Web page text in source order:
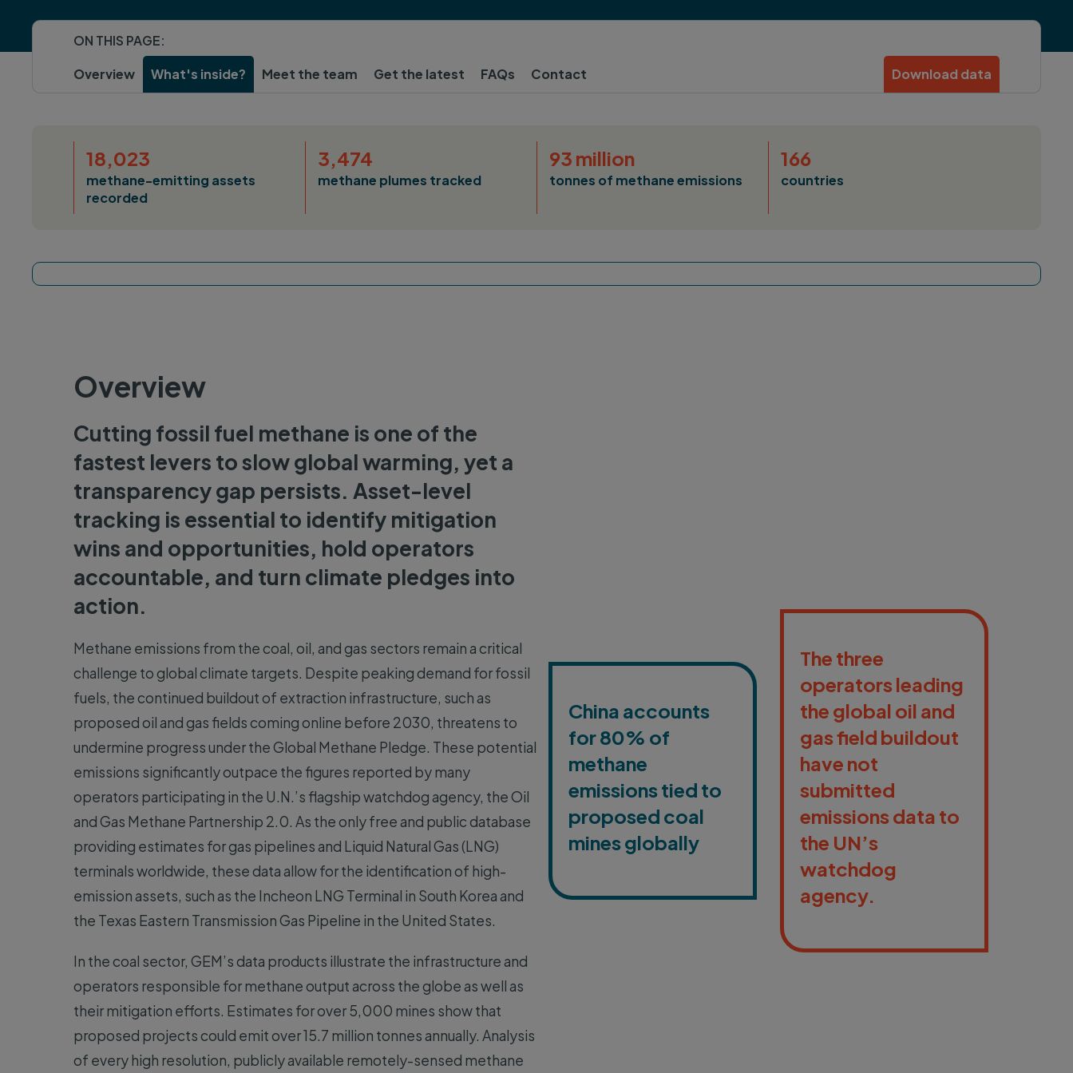
ON THIS PAGE:
Overview
What's inside? Meet the team Get the latest FAQs Contact Download data
18,023
methane-emitting assets
recorded
3,474
methane plumes tracked
93 million
tonnes of methane emissions
166
countries
Overview
Cutting fossil fuel methane is one of the
fastest levers to slow global warming, yet a
transparency gap persists. Asset-level
tracking is essential to identify mitigation
wins and opportunities, hold operators
accountable, and turn climate pledges into
action.
Methane emissions from the coal, oil, and gas sectors remain a critical
challenge to global climate targets. Despite peaking demand for fossil
fuels, the continued buildout of extraction infrastructure, such as
proposed oil and gas fields coming online before 2030, threatens to
undermine progress under the Global Methane Pledge. These potential
emissions significantly outpace the figures reported by many
operators participating in the U.N.’s flagship watchdog agency, the Oil
and Gas Methane Partnership 2.0. As the only free and public database
providing estimates for gas pipelines and Liquid Natural Gas (LNG)
terminals worldwide, these data allow for the identification of high-
emission assets, such as the Incheon LNG Terminal in South Korea and
the Texas Eastern Transmission Gas Pipeline in the United States.
In the coal sector, GEM’s data products illustrate the infrastructure and
operators responsible for methane output across the globe as well as
their mitigation efforts. Estimates for over 5,000 mines show that
proposed projects could emit over 15.7 million tonnes annually. Analysis
of every high resolution, publicly available remotely-sensed methane
China accounts
for 80% of
methane
emissions tied to
proposed coal
mines globally
The three
operators leading
the global oil and
gas field buildout
have not
submitted
emissions data to
the UN’s
watchdog
agency.